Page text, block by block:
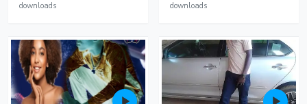
downloads
downloads